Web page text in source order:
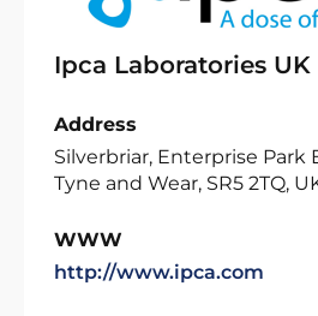
Ipca Laboratories UK
Address
Silverbriar, Enterprise Park
Tyne and Wear, SR5 2TQ,
WWW
http://www.ipca.com